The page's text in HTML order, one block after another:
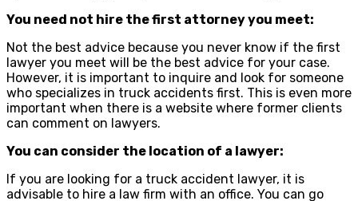
You need not hire the first attorney you meet:
Not the best advice because you never know if the first
lawyer you meet will be the best advice for your case.
However, it is important to inquire and look for someone
who specializes in truck accidents first. This is even more
important when there is a website where former clients
can comment on lawyers.
You can consider the location of a lawyer:
If you are looking for a truck accident lawyer, it is
advisable to hire a law firm with an office. You can go